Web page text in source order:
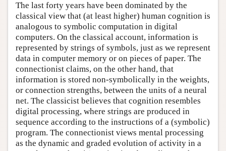
The last forty years have been dominated by the
classical view that (at least higher) human cognition is
analogous to symbolic computation in digital
computers. On the classical account, information is
represented by strings of symbols, just as we represent
data in computer memory or on pieces of paper. The
connectionist claims, on the other hand, that
information is stored non-symbolically in the weights,
or connection strengths, between the units of a neural
net. The classicist believes that cognition resembles
digital processing, where strings are produced in
sequence according to the instructions of a (symbolic)
program. The connectionist views mental processing
as the dynamic and graded evolution of activity in a